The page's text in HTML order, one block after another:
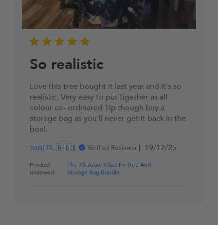
So realistic
Love this tree bought it last year and it's so
realistic. Very easy to put tigether as all
colour co- ordinared Tip though buy a
storage bag as you'll never get it back in the
box!.
Toni D. 🇬🇧
Verified Reviewer
Published
19/12/25
Product
reviewed:
The 7ft Arbor Vitae Fir Tree And
Storage Bag Bundle